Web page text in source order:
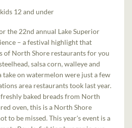
12 and under
the 22nd annual Lake Superior
– a festival highlight that
of North Shore restaurants for you
salsa corn, walleye and
take on watermelon were just a few
area restaurants took last year.
baked breads from North
oven, this is a North Shore
to be missed. This year's event is a